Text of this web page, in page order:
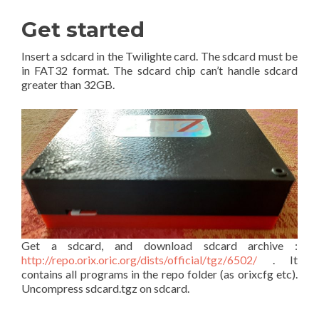
Get started
Insert a sdcard in the Twilighte card. The sdcard must be
in FAT32 format. The sdcard chip can’t handle sdcard
greater than 32GB.
Get a sdcard, and download sdcard archive :
http://repo.orix.oric.org/dists/official/tgz/6502/ . It
contains all programs in the repo folder (as orixcfg etc).
Uncompress sdcard.tgz on sdcard.